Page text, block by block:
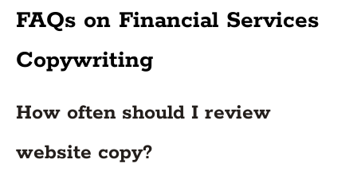
FAQs on Financial Services
Copywriting
How often should I review
website copy?